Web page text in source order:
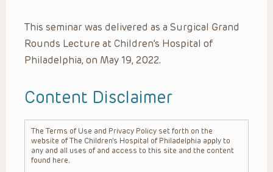
This seminar was delivered as a Surgical Grand
Rounds Lecture at Children’s Hospital of
Philadelphia, on May 19, 2022.
Content Disclaimer
The Terms of Use and Privacy Policy set forth on the
website of The Children’s Hospital of Philadelphia apply to
any and all uses of and access to this site and the content
found here.